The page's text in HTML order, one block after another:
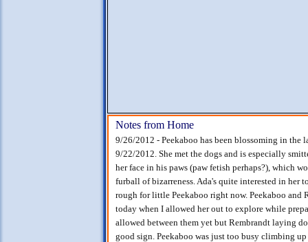
Notes from Home
9/26/2012 - Peekaboo has been blossoming in the
9/22/2012. She met the dogs and is especially
her face in his paws (paw fetish perhaps?), which
furball of bizarreness. Ada's quite interested in her
rough for little Peekaboo right now. Peekaboo and
today when I allowed her out to explore while
allowed between them yet but Rembrandt laying
good sign. Peekaboo was just too busy climbing